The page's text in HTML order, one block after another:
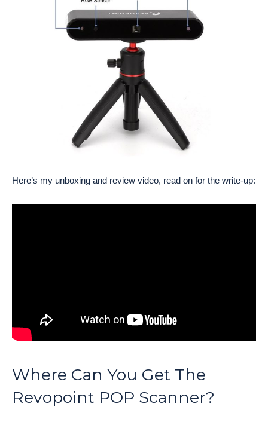
Here’s my unboxing and review video, read on for the write-up:
Where Can You Get The
Revopoint POP Scanner?